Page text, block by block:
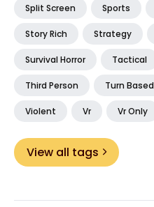
Split Screen Sports
Story Rich Strategy
Survival Horror Tactical
Third Person Turn Based
Violent Vr Vr Only
View all tags